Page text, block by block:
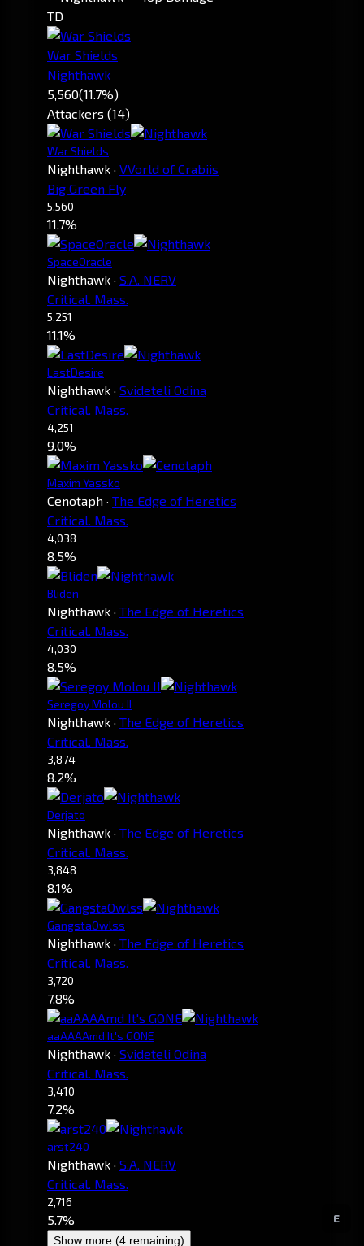
E
TD
War Shields
Nighthawk
5,560(11.7%)
Attackers (14)
War Shields
Nighthawk · VVorld of Crabiis
Big Green Fly
5,560
11.7%
SpaceOracle
Nighthawk · S.A. NERV
Critical. Mass.
5,251
11.1%
LastDesire
Nighthawk · Svideteli Odina
Critical. Mass.
4,251
9.0%
Maxim Yassko
Cenotaph · The Edge of Heretics
Critical. Mass.
4,038
8.5%
Bliden
Nighthawk · The Edge of Heretics
Critical. Mass.
4,030
8.5%
Seregoy Molou II
Nighthawk · The Edge of Heretics
Critical. Mass.
3,874
8.2%
Derjato
Nighthawk · The Edge of Heretics
Critical. Mass.
3,848
8.1%
GangstaOwlss
Nighthawk · The Edge of Heretics
Critical. Mass.
3,720
7.8%
aaAAAAmd It's GONE
Nighthawk · Svideteli Odina
Critical. Mass.
3,410
7.2%
arst240
Nighthawk · S.A. NERV
Critical. Mass.
2,716
5.7%
Show more (4 remaining)